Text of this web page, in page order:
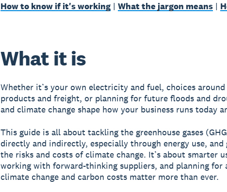
How to know if it's working| What the jargon means|
What it is
Whether it’s your own electricity and fuel, choices
products and freight, or planning for future floods and
and climate change shape how your business runs today
This guide is all about tackling the greenhouse gases
directly and indirectly, especially through energy use, and
the risks and costs of climate change. It’s about smarter
working with forward-thinking suppliers, and planning for
climate change and carbon costs matter more than ever.